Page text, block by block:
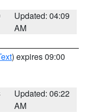
Updated: 04:09
AM
) expires 09:00
Updated: 06:22
AM